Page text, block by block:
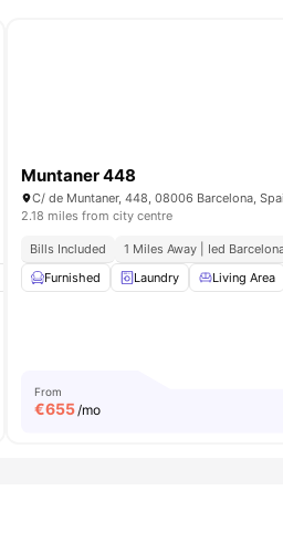
Wardrobe Bathroom View all 17
Muntaner 448
C/ de Muntaner, 448, 08006 Barcelona,
2.18 miles from city centre
Bills Included
1 Miles Away | Ied
Furnished
Laundry Living Area
From
€655 /mo